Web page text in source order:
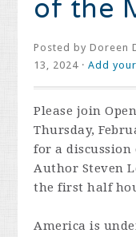
of the
Posted byDoreen
13, 2024 ·Add
Please join
Thursday,
for a discussion
Author Steven
the first half
America is